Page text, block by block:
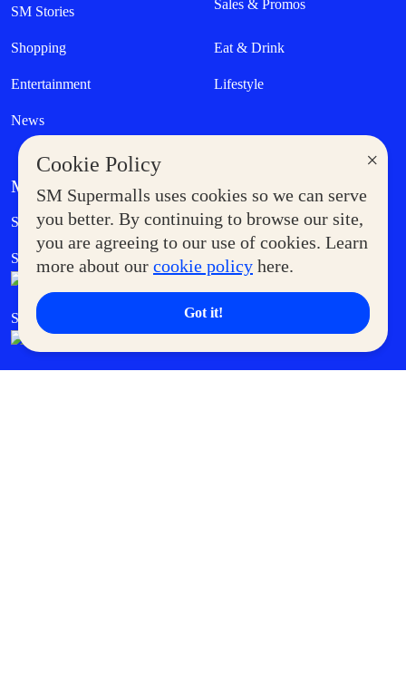
×
Cookie Policy
SM Supermalls uses cookies so we can serve
you better. By continuing to browse our site,
you are agreeing to our use of cookies. Learn
more about our cookie policy here.
Got it!
SM Stories Sales & Promos
Shopping Eat & Drink
Entertainment Lifestyle
News
MORE AT SM
Supermoms Club Government Service Express
SM Foodcourt Superpets Club
SM Cares SM Cinema